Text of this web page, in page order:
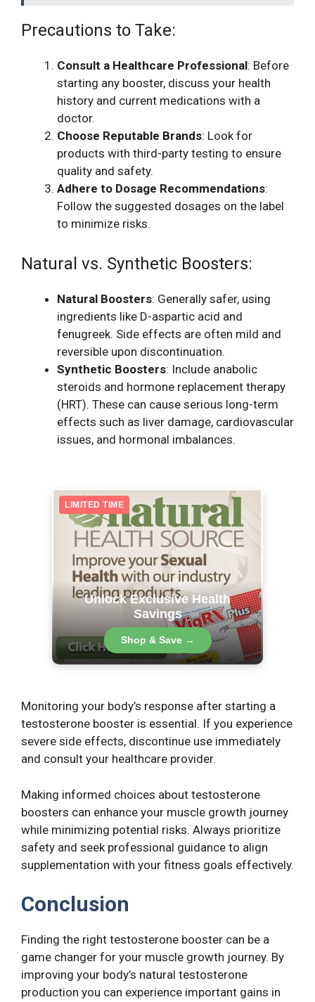
Precautions to Take:
Consult a Healthcare Professional: Before
starting any booster, discuss your health
history and current medications with a
doctor.
Choose Reputable Brands: Look for
products with third-party testing to ensure
quality and safety.
Adhere to Dosage Recommendations:
Follow the suggested dosages on the label
to minimize risks.
Natural vs. Synthetic Boosters:
Natural Boosters: Generally safer, using
ingredients like D-aspartic acid and
fenugreek. Side effects are often mild and
reversible upon discontinuation.
Synthetic Boosters: Include anabolic
steroids and hormone replacement therapy
(HRT). These can cause serious long-term
effects such as liver damage, cardiovascular
issues, and hormonal imbalances.
LIMITED TIME
Unlock Exclusive Health
Savings
Shop & Save →
Monitoring your body’s response after starting a
testosterone booster is essential. If you experience
severe side effects, discontinue use immediately
and consult your healthcare provider.
Making informed choices about testosterone
boosters can enhance your muscle growth journey
while minimizing potential risks. Always prioritize
safety and seek professional guidance to align
supplementation with your fitness goals effectively.
Conclusion
Finding the right testosterone booster can be a
game changer for your muscle growth journey. By
improving your body’s natural testosterone
production you can experience important gains in